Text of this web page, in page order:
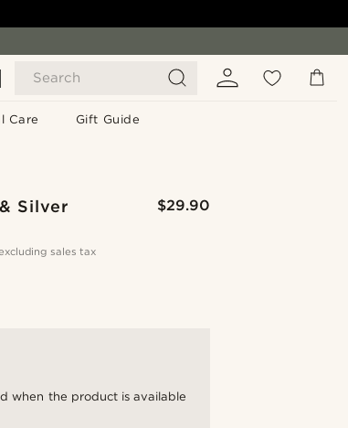
Search
Care Gift Guide
Silver
$29.90
sales tax
when the product is available